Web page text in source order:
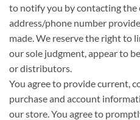
to notify you by contacting
address/phone number
made. We reserve the right to
our sole judgment, appear to
or distributors.
You agree to provide current,
purchase and account
our store. You agree to